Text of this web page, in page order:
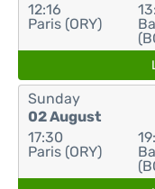
12:16
Paris (ORY)
Sunday
02 August
17:30
Paris (ORY)